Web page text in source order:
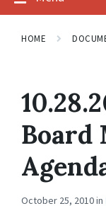
HOME
Board
October 25, 2010in